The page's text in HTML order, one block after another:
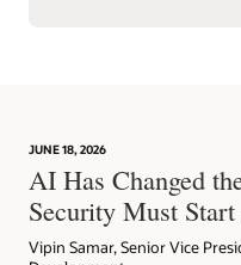
JUNE 18, 2026
AI Has Changed
Security Must
Vipin Samar, Senior Vice